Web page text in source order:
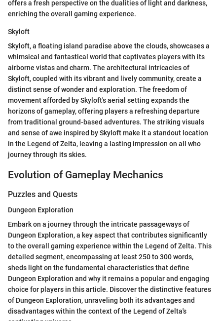
offers a fresh perspective on the dualities of light and darkness,
enriching the overall gaming experience.
Skyloft
Skyloft, a floating island paradise above the clouds, showcases a
whimsical and fantastical world that captivates players with its
airborne vistas and charm. The architectural intricacies of
Skyloft, coupled with its vibrant and lively community, create a
distinct sense of wonder and exploration. The freedom of
movement afforded by Skyloft's aerial setting expands the
horizons of gameplay, offering players a refreshing departure
from traditional ground-based adventures. The striking visuals
and sense of awe inspired by Skyloft make it a standout location
in the Legend of Zelta, leaving a lasting impression on all who
journey through its skies.
Evolution of Gameplay Mechanics
Puzzles and Quests
Dungeon Exploration
Embark on a journey through the intricate passageways of
Dungeon Exploration, a key aspect that contributes significantly
to the overall gaming experience within the Legend of Zelta. This
detailed segment, encompassing at least 250 to 300 words,
sheds light on the fundamental characteristics that define
Dungeon Exploration and why it remains a popular and engaging
choice for players in this article. Discover the distinctive features
of Dungeon Exploration, unraveling both its advantages and
disadvantages within the context of the Legend of Zelta's